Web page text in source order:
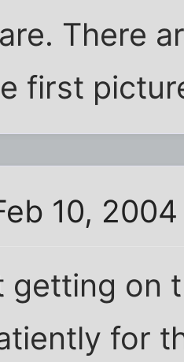
There
first
10,
getting on
for